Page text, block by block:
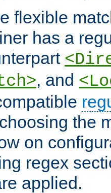
flexible
has a
, and
the
on
regex
applied.